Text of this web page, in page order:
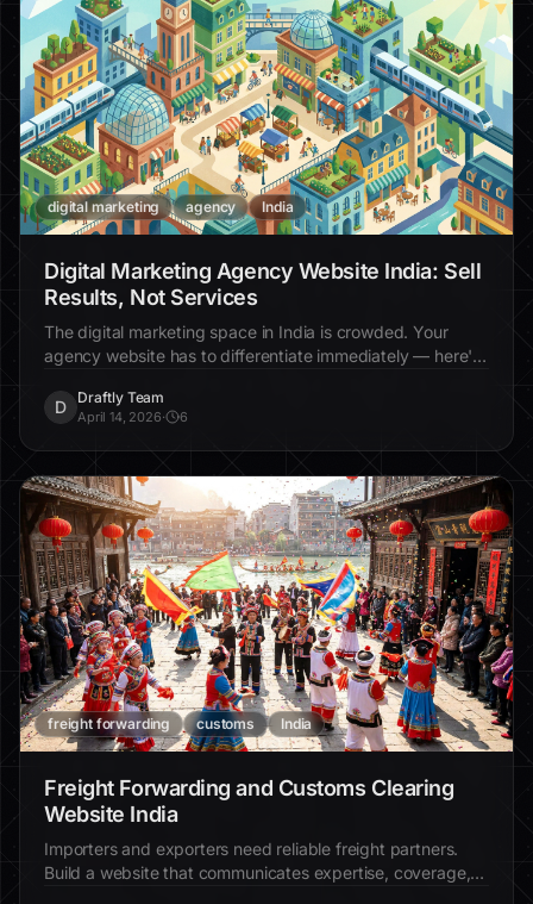
digital marketing agency India
Digital Marketing Agency Website India: Sell
Results, Not Services
The digital marketing space in India is crowded. Your
agency website has to differentiate immediately — here's
D
Draftly Team
April 14, 2026· 6
freight forwarding customs India
Freight Forwarding and Customs Clearing
Website India
Importers and exporters need reliable freight partners.
Build a website that communicates expertise, coverage,